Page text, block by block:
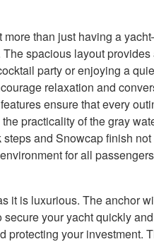
than just having a
spacious layout
party or enjoying a
relaxation and
ensure that every
practicality of the gray
and Snowcap finish
for all
it is luxurious. The anchor
your yacht quickly
protecting your investment.